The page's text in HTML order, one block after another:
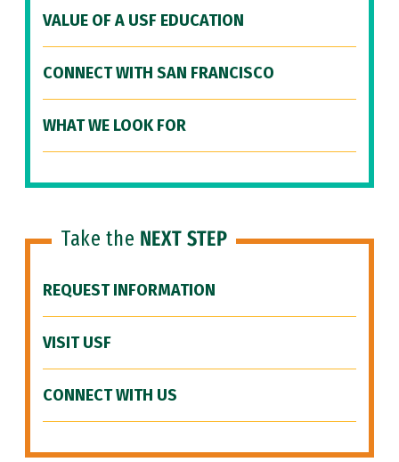
VALUE OF A USF EDUCATION
CONNECT WITH SAN FRANCISCO
WHAT WE LOOK FOR
Take the NEXT STEP
REQUEST INFORMATION
VISIT USF
CONNECT WITH US